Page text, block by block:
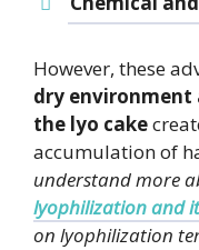
However, these
dry environment
the lyo cake
accumulation of
understand more
lyophilization and
on lyophilization